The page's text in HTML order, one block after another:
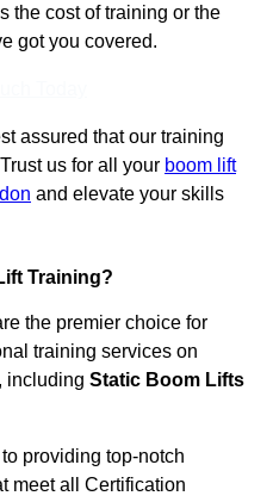
the cost of training or the
got you covered.
assured that our training
us for all your boom lift
and elevate your skills
Training?
the premier choice for
training services on
including Static Boom Lifts
providing top-notch
meet all Certification